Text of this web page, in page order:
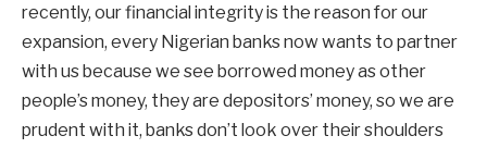
recently, our financial integrity is the reason for our
expansion, every Nigerian banks now wants to partner
with us because we see borrowed money as other
people’s money, they are depositors’ money, so we are
prudent with it, banks don’t look over their shoulders